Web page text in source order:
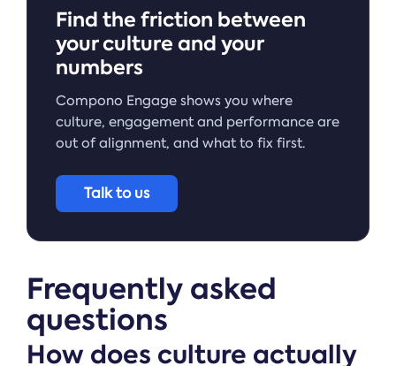
Find the friction between
your culture and your
numbers
Compono Engage shows you where
culture, engagement and performance are
out of alignment, and what to fix first.
Talk to us
Frequently asked
questions
How does culture actually